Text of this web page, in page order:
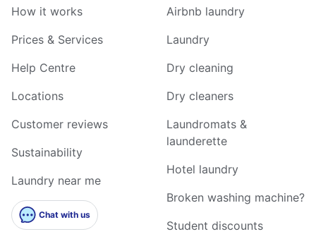
How it works
Prices & Services
Help Centre
Locations
Customer reviews
Sustainability
Laundry near me
Chat with us
Airbnb laundry
Laundry
Dry cleaning
Dry cleaners
Laundromats &
launderette
Hotel laundry
Broken washing machine?
Student discounts